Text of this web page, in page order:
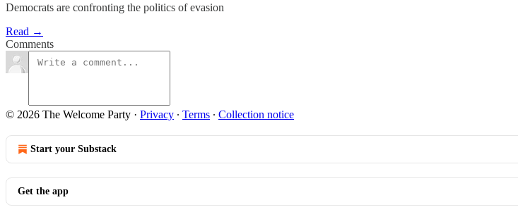
Democrats are confronting the politics of evasion
Read →
Comments
© 2026 The Welcome Party · Privacy ∙ Terms ∙ Collection notice
Start your Substack
Get the app